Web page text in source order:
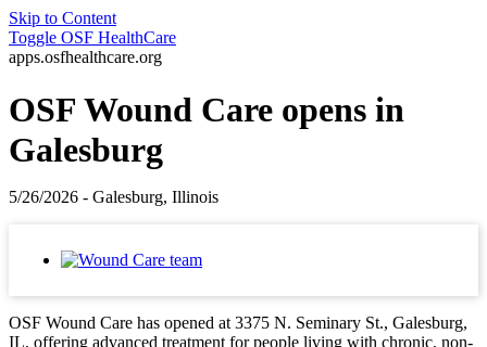
Skip to Content
Toggle OSF HealthCare
apps.osfhealthcare.org
OSF Wound Care opens in
Galesburg
5/26/2026 - Galesburg, Illinois
OSF Wound Care has opened at 3375 N. Seminary St., Galesburg,
IL, offering advanced treatment for people living with chronic, non-